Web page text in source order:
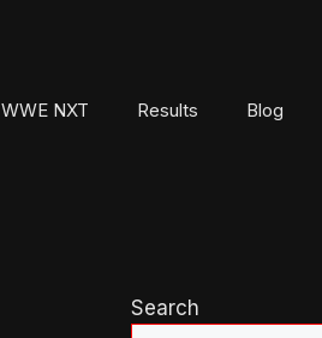
WWE NXT Results Blog
Search